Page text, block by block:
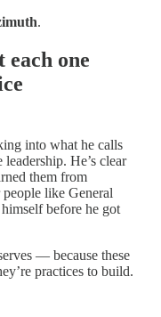
.
one
into what he calls
He’s clear
them from
like General
before he got
— because these
practices to build.